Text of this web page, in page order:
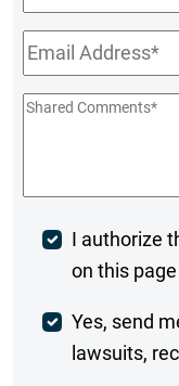
Name
Email*
Shared
Post
Comment
I authorize
on this page
Weekly
Digest
Yes, send
lawsuits,